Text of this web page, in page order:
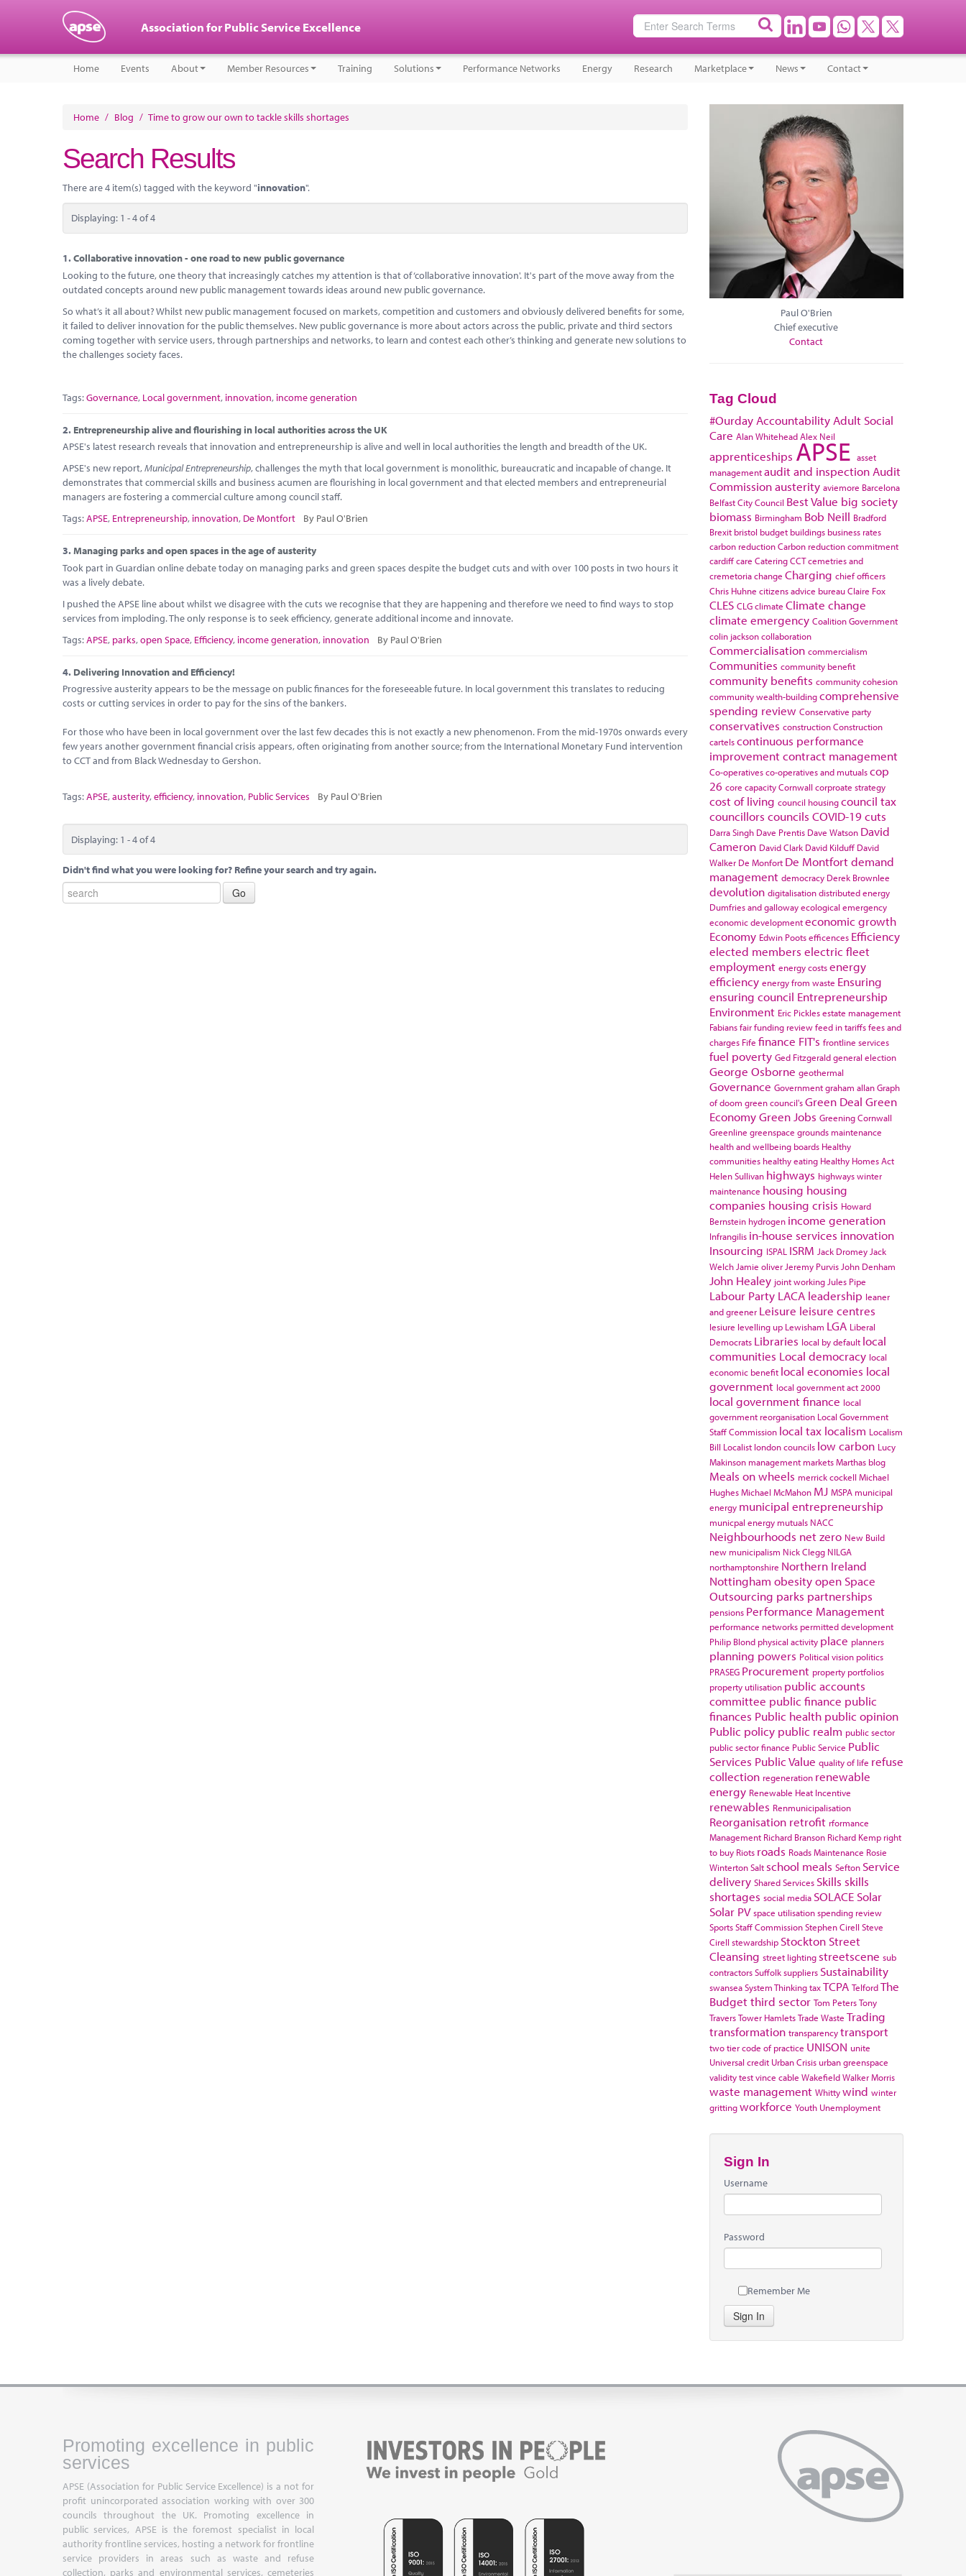
Association for Public Service Excellence
Home Events About Member Resources Training Solutions Performance Networks Energy Research Marketplace News Contact
Home / Blog / Time to grow our own to tackle skills shortages
Search Results
There are 4 item(s) tagged with the keyword "innovation".
Displaying: 1 - 4 of 4
1.Collaborative innovation - one road to new public governance
Looking to the future, one theory that increasingly catches my attention is that of ‘collaborative innovation'. It's part of the move away from the
outdated concepts around new public management towards ideas around new public governance.
So what’s it all about? Whilst new public management focused on markets, competition and customers and obviously delivered benefits for some,
it failed to deliver innovation for the public themselves. New public governance is more about actors across the public, private and third sectors
coming together with service users, through partnerships and networks, to learn and contest each other’s thinking and generate new solutions to
the challenges society faces.
Tags:Governance, Local government, innovation, income generation
2. Entrepreneurship alive and flourishing in local authorities across the UK
APSE's latest research reveals that innovation and entrepreneurship is alive and well in local authorities the length and breadth of the UK.
APSE's new report,Municipal Entrepreneurship, challenges the myth that local government is monolithic, bureaucratic and incapable of change. It
demonstrates that commercial skills and business acumen are flourishing in local government and that elected members and entrepreneurial
managers are fostering a commercial culture among council staff.
Tags:APSE, Entrepreneurship, innovation, De Montfort By Paul O'Brien
3.Managing parks and open spaces in the age of austerity
Took part in Guardian online debate today on managing parks and green spaces despite the budget cuts and with over 100 posts in two hours it
was a lively debate.
I pushed the APSE line about whilst we disagree with the cuts we recognise that they are happening and therefore we need to find ways to stop
services from imploding. The only response is to seek efficiency, generate additional income and innovate.
Tags:APSE, parks,open Space, Efficiency, income generation, innovation By Paul O'Brien
4. Delivering Innovation and Efficiency!
Progressive austerity appears to be the message on public finances for the foreseeable future. In local government this translates to reducing
costs or cutting services in order to pay for the sins of the bankers.
For those who have been in local government over the last few decades this is not exactly a new phenomenon. From the mid-1970s onwards every
few years another government financial crisis appears, often originating from another source; from the International Monetary Fund intervention
to CCT and from Black Wednesday to Gershon.
Tags:APSE,austerity,efficiency, innovation, Public Services By Paul O'Brien
Displaying: 1 - 4 of 4
Didn't find what you were looking for? Refine your search and try again.
Paul O'Brien
Chief executive
Contact
Tag Cloud
#Ourday Accountability Adult Social
Care Alan WhiteheadAlex Neil
apprenticeships APSE asset
managementaudit and inspection Audit
Commissionausterity aviemore Barcelona
Belfast City Council Best Value big society
biomass Birmingham Bob Neill Bradford
Brexit bristol budget buildings business rates
carbon reductionCarbon reduction commitment
cardiffcare CateringCCTcemetries and
cremetoriachange Charging chief officers
Chris Huhne citizens advice bureauClaire Fox
CLES CLGclimate Climate change
climate emergency Coalition Government
colin jacksoncollaboration
Commercialisation commercialism
Communities community benefit
community benefits community cohesion
community wealth-buildingcomprehensive
spending review Conservative party
conservatives constructionConstruction
cartelscontinuous performance
improvementcontract management
Co-operativesco-operatives and mutualscop
26 core capacityCornwall corproate strategy
cost of living council housingcouncil tax
councillors councils COVID-19cuts
Darra Singh Dave Prentis Dave Watson David
Cameron David Clark David Kilduff David
Walker De Monfort De Montfortdemand
management democracy Derek Brownlee
devolution digitalisationdistributed energy
Dumfries and gallowayecological emergency
economic developmenteconomic growth
Economy Edwin Pootsefficences Efficiency
elected members electric fleet
employment energy costsenergy
efficiency energy from waste Ensuring
ensuring council Entrepreneurship
Environment Eric Picklesestate management
Fabiansfair funding reviewfeed in tariffsfees and
charges Fife finance FIT's frontline services
fuel poverty Ged Fitzgeraldgeneral election
George Osborne geothermal
Governance Governmentgraham allanGraph
of doom green council'sGreen Deal Green
EconomyGreen Jobs Greening Cornwall
Greenline greenspace grounds maintenance
health and wellbeing boards Healthy
communities healthy eating Healthy Homes Act
Helen Sullivan highways highways winter
maintenance housing housing
companies housing crisis Howard
Bernstein hydrogen income generation
Infrangilis in-house services innovation
Insourcing ISPAL ISRM Jack Dromey Jack
Welch Jamie oliver Jeremy Purvis John Denham
John Healey joint working Jules Pipe
Labour Party LACA leadership leaner
and greener Leisure leisure centres
lesiure levelling up Lewisham LGA Liberal
Democrats Libraries local by default local
communities Local democracy local
economic benefit local economies local
government local government act 2000
local government finance local
government reorganisation Local Government
Staff Commission local tax localism Localism
Bill Localist london councils low carbon Lucy
Makinson management marketsMarthas blog
Meals on wheels merrick cockell Michael
HughesMichael McMahon MJ MSPA municipal
energy municipal entrepreneurship
municpal energy mutuals NACC
Neighbourhoods net zero New Build
new municipalism Nick Clegg NILGA
northamptonshire Northern Ireland
Nottingham obesityopen Space
Outsourcing parks partnerships
pensions Performance Management
performance networks permitted development
Philip Blond physical activity place planners
planning powers Political vision politics
PRASEG Procurement property portfolios
property utilisation public accounts
committee public finance public
finances Public health public opinion
Public policy public realm public sector
public sector finance Public Service Public
Services Public Value quality of life refuse
collection regeneration renewable
energy Renewable Heat Incentive
renewables Renmunicipalisation
Reorganisation retrofit rformance
Management Richard Branson Richard Kemp right
to buy Riots roads Roads Maintenance Rosie
WintertonSalt school meals Sefton Service
delivery Shared Services Skills skills
shortages social media SOLACE Solar
Solar PV space utilisationspending review
SportsStaff CommissionStephen Cirell Steve
Cirell stewardship Stockton Street
Cleansing street lighting streetscene sub
contractorsSuffolksuppliers Sustainability
swanseaSystem ThinkingtaxTCPA TelfordThe
Budgetthird sector Tom PetersTony
TraversTower HamletsTrade Waste Trading
transformation transparencytransport
two tier code of practice UNISON unite
Universal credit Urban Crisis urban greenspace
validity testvince cable WakefieldWalker Morris
waste management Whittywind winter
grittingworkforce Youth Unemployment
Sign In
Username
Password
Remember Me
Sign In
Promoting excellence in public
services
APSE (Association for Public Service Excellence) is a not for
profit unincorporated association working with over 300
councils throughout the UK. Promoting excellence in
public services, APSE is the foremost specialist in local
authority frontline services, hosting a network for frontline
service providers in areas such as waste and refuse
collection, parks and environmental services, cemeteries